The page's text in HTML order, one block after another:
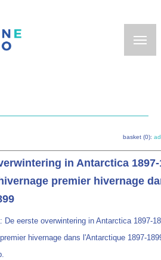
basket (0):
in Antarctica 1897-
premier hivernage
De eerste overwintering in Antarctica 1897-
hivernage dans l'Antarctique 1897-